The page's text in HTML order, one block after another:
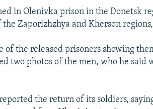
in Olenivka prison in the Donetsk
Zaporizhzhya and Kherson
of the released prisoners showing
two photos of the men, who he said
the return of its soldiers,